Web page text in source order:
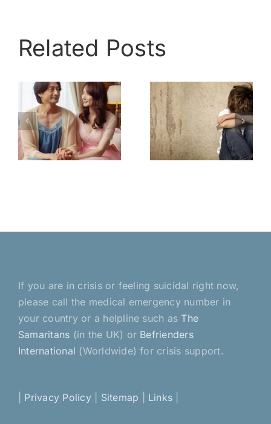
Related Posts
My
childhood –
nothing like
a home
Bully –
Know My
Pain
If you are in crisis or feeling suicidal right now,
please call the medical emergency number in
your country or a helpline such as The
Samaritans (in the UK) or Befrienders
International (Worldwide) for crisis support.
Privacy Policy| Sitemap Links